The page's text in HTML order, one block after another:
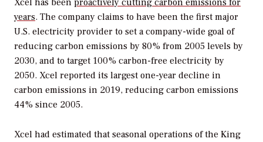
years. The company claims to have been the first major
U.S. electricity provider to set a company-wide goal of
reducing carbon emissions by 80% from 2005 levels by
2030, and to target 100% carbon-free electricity by
2050. Xcel reported its largest one-year decline in
carbon emissions in 2019, reducing carbon emissions
44% since 2005.
Xcel had estimated that seasonal operations of the King